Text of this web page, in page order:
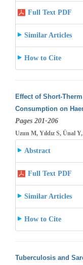
Full Text PDF
Similar Articles
How to Cite
Effect of Short-
Consumption on
Pages 201-206
Uzun M, Yıldız S, Ünal
Abstract
Full Text PDF
Similar Articles
How to Cite
Tuberculosis and